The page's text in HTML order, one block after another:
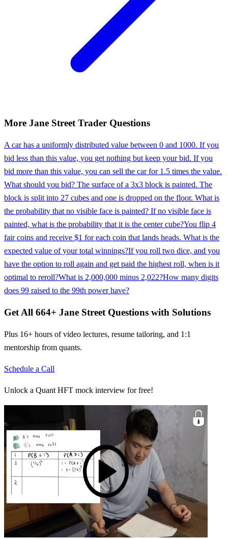
More Jane Street Trader Questions
A car has a uniformly distributed value between 0 and 1000. If you
bid less than this value, you get nothing but keep your bid. If you
bid more than this value, you can sell the car for 1.5 times the value.
What should you bid? The surface of a 3x3 block is painted. The
block is split into 27 cubes and one is dropped on the floor. What is
the probability that no visible face is painted? If no visible face is
painted, what is the probability that it is the center cube?You flip 4
fair coins and receive $1 for each coin that lands heads. What is the
expected value of your total winnings?If you roll two dice, and you
have the option to roll again and get paid the highest roll, when is it
optimal to reroll?What is 2,000,000 minus 2,022?How many digits
does 99 raised to the 99th power have?
Get All 664+ Jane Street Questions with Solutions
Plus 16+ hours of video lectures, resume tailoring, and 1:1
mentorship from quants.
Schedule a Call
Unlock a Quant HFT mock interview for free!